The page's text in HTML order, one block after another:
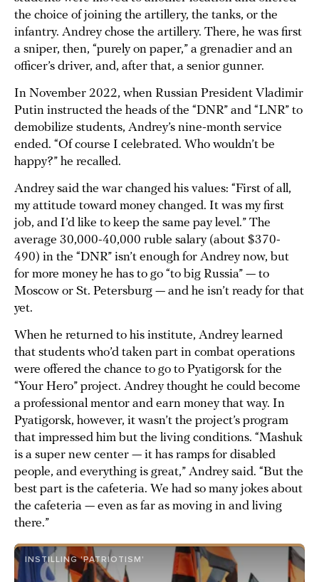
the choice of joining the artillery, the tanks, or the
infantry. Andrey chose the artillery. There, he was first
a sniper, then, “purely on paper,” a grenadier and an
officer’s driver, and, after that, a senior gunner.
In November 2022, when Russian President Vladimir
Putin instructed the heads of the “DNR” and “LNR” to
demobilize students, Andrey’s nine-month service
ended. “Of course I celebrated. Who wouldn’t be
happy?” he recalled.
Andrey said the war changed his values: “First of all,
my attitude toward money changed. It was my first
job, and I’d like to keep the same pay level.” The
average 30,000-40,000 ruble salary (about $370-
490) in the “DNR” isn’t enough for Andrey now, but
for more money he has to go “to big Russia” — to
Moscow or St. Petersburg — and he isn’t ready for that
yet.
When he returned to his institute, Andrey learned
that students who’d taken part in combat operations
were offered the chance to go to Pyatigorsk for the
“Your Hero” project. Andrey thought he could become
a professional mentor and earn money that way. In
Pyatigorsk, however, it wasn’t the project’s program
that impressed him but the living conditions. “Mashuk
is a super new center — it has ramps for disabled
people, and everything is great,” Andrey said. “But the
best part is the cafeteria. We had so many jokes about
the cafeteria — even as far as moving in and living
there.”
INSTILLING 'PATRIOTISM'